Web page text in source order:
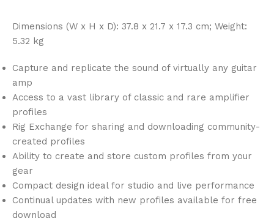
Dimensions (W x H x D): 37.8 x 21.7 x 17.3 cm; Weight:
5.32 kg
Capture and replicate the sound of virtually any guitar
amp
Access to a vast library of classic and rare amplifier
profiles
Rig Exchange for sharing and downloading community-
created profiles
Ability to create and store custom profiles from your
gear
Compact design ideal for studio and live performance
Continual updates with new profiles available for free
download